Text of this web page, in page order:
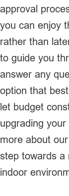
approval
you can enjoy
rather than
to guide you
answer any
option that
let budget
upgrading
more about
step towards a
indoor